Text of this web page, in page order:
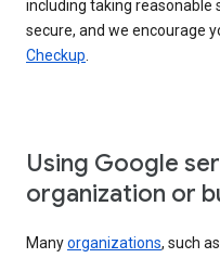
including taking reasonable
secure, and we encourage
Checkup.
Using Google
organization or
Manyorganizations, such